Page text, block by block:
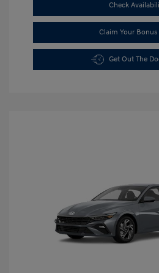
Check
Claim Your Bonus
Get Out The